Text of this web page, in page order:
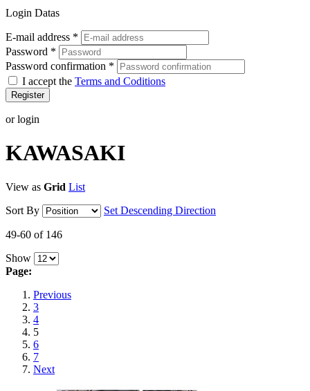
Login Datas
E-mail address *
Password *
Password confirmation *
I accept the Terms and Coditions
Register
or login
KAWASAKI
View as Grid List
Sort By
Set Descending Direction
49-60 of 146
Show
Page:
Previous
3
4
5
6
7
Next